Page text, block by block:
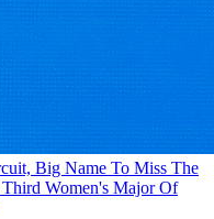
Big Name To Miss The
Women's Major Of